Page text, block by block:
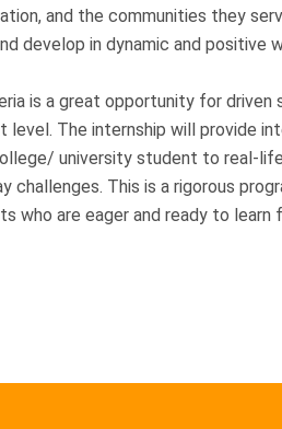
and the communities they
develop in dynamic and positive
is a great opportunity for driven
The internship will provide
university student to real-life
This is a rigorous
who are eager and ready to learn